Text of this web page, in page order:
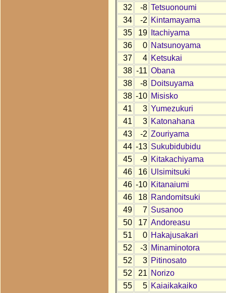
32
-8 Tetsuonoumi
34
-2 Kintamayama
35
19
Itachiyama
36
0 Natsunoyama
37
4 Ketsukai
38 -11 Obana
38
-8 Doitsuyama
38 -10 Misisko
41
3 Yumezukuri
41
3 Katonahana
43
-2 Zouriyama
44 -13 Sukubidubidu
45
-9 Kitakachiyama
46
16 Ulsimitsuki
46 -10 Kitanaiumi
46
18 Randomitsuki
49
7 Susanoo
50
17 Andoreasu
51
0 Hakajusakari
52
-3 Minaminotora
52
3 Pitinosato
52
21 Norizo
55
5 Kaiaikakaiko